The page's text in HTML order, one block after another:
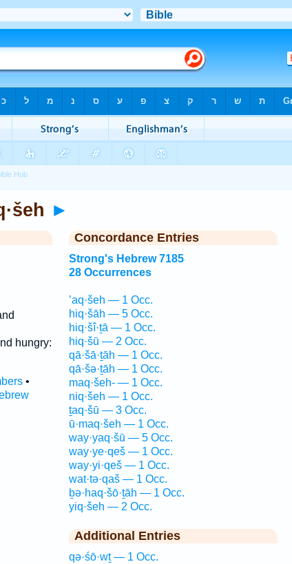
►
hungry:
•
Concordance Entries
Strong's Hebrew 7185
28 Occurrences
’aq·šeh — 1 Occ.
hiq·šāh — 5 Occ.
hiq·šî·ṯā — 1 Occ.
hiq·šū — 2 Occ.
qā·šā·ṯāh — 1 Occ.
qā·šə·ṯāh — 1 Occ.
maq·šeh- — 1 Occ.
niq·šeh — 1 Occ.
ṯaq·šū — 3 Occ.
ū·maq·šeh — 1 Occ.
way·yaq·šū — 5 Occ.
way·ye·qeš — 1 Occ.
way·yi·qeš — 1 Occ.
wat·tə·qaš — 1 Occ.
ḇə·haq·šō·ṯāh — 1 Occ.
yiq·šeh — 2 Occ.
Additional Entries
qə·śō·wṯ — 1 Occ.